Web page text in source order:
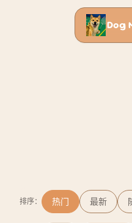
Dog
排序： 热门 最新